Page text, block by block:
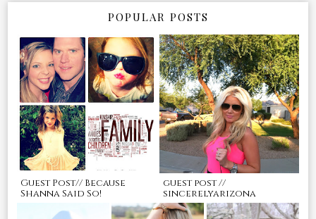
POPULAR POSTS
Guest Post// Because
Shanna Said So!
guest post //
sincerelyarizona